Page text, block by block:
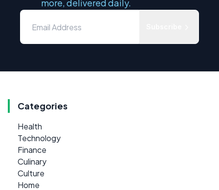
more, delivered daily.
Categories
Health
Technology
Finance
Culinary
Culture
Home